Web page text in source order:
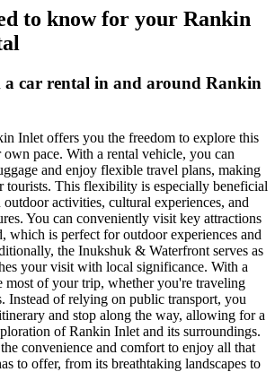
to know for your Rankin
a car rental in and around Rankin
Inlet offers you the freedom to explore this
pace. With a rental vehicle, you can
and enjoy flexible travel plans, making
tourists. This flexibility is especially beneficial
activities, cultural experiences, and
You can conveniently visit key attractions
which is perfect for outdoor experiences and
the Inukshuk & Waterfront serves as
your visit with local significance. With a
most of your trip, whether you're traveling
Instead of relying on public transport, you
and stop along the way, allowing for a
of Rankin Inlet and its surroundings.
convenience and comfort to enjoy all that
to offer, from its breathtaking landscapes to